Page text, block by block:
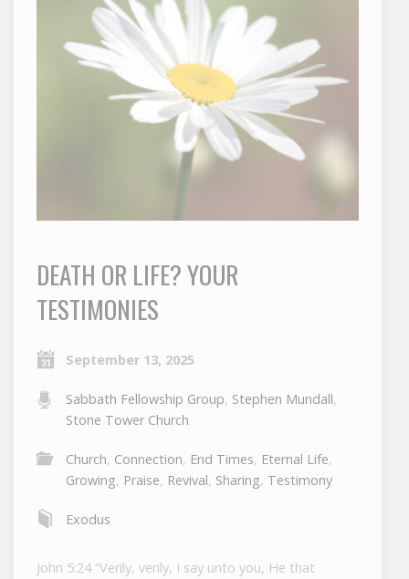
DEATH OR LIFE? YOUR
TESTIMONIES
September 13, 2025
Sabbath Fellowship Group, Stephen Mundall,
Stone Tower Church
Church, Connection, End Times, Eternal Life,
Growing, Praise, Revival, Sharing, Testimony
Exodus
John 5:24 “Verily, verily, I say unto you, He that